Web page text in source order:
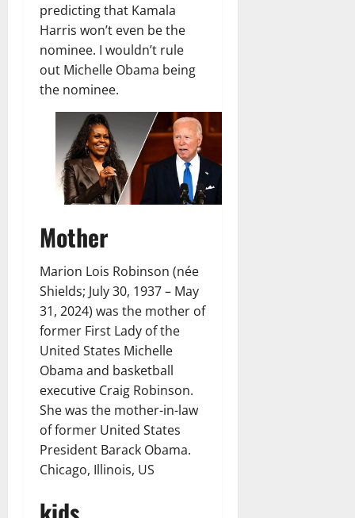
predicting that Kamala
Harris won’t even be the
nominee. I wouldn’t rule
out Michelle Obama being
the nominee.
Mother
Marion Lois Robinson (née
Shields; July 30, 1937 – May
31, 2024) was the mother of
former First Lady of the
United States Michelle
Obama and basketball
executive Craig Robinson.
She was the mother-in-law
of former United States
President Barack Obama.
Chicago, Illinois, US